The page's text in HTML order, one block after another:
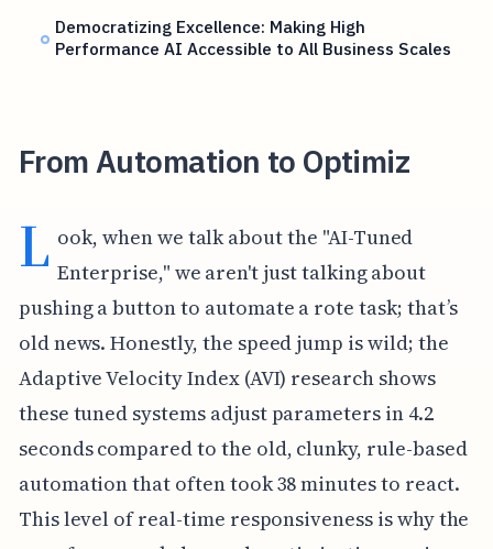
Democratizing Excellence: Making High
Performance AI Accessible to All Business Scales
From Automation to Optimiz
L ook, when we talk about the "AI-Tuned
Enterprise," we aren't just talking about
pushing a button to automate a rote task; that’s
old news. Honestly, the speed jump is wild; the
Adaptive Velocity Index (AVI) research shows
these tuned systems adjust parameters in 4.2
seconds compared to the old, clunky, rule-based
automation that often took 38 minutes to react.
This level of real-time responsiveness is why the